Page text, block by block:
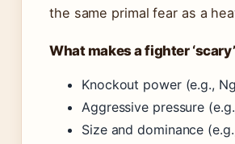
the same primal fear as a
What makes a fighter
Knockout power (e.g.,
Aggressive pressure
Size and dominance